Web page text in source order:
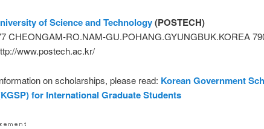
of Science and Technology(POSTECH)
CHEONGAM-RO.NAM-GU.POHANG.GYUNGBUK.KOREA
www.postech.ac.kr/
on scholarships, please read: Korean Government
for International Graduate Students